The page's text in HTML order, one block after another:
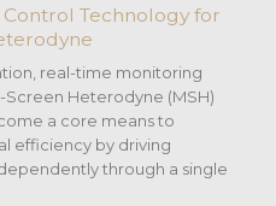
Technology for
real-time monitoring
Screen Heterodyne (MSH)
a core means to
efficiency by driving
through a single